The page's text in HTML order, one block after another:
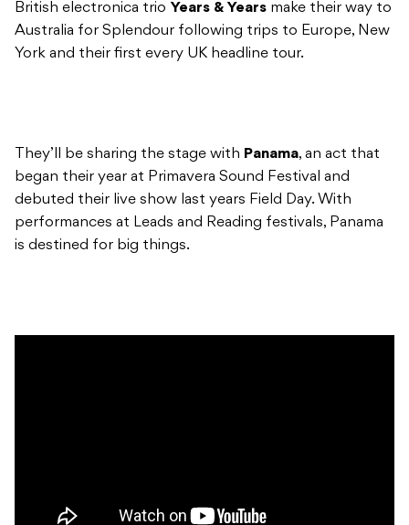
British electronica trio Years & Years make their way to
Australia for Splendour following trips to Europe, New
York and their first every UK headline tour.
They’ll be sharing the stage with Panama, an act that
began their year at Primavera Sound Festival and
debuted their live show last years Field Day. With
performances at Leads and Reading festivals, Panama
is destined for big things.